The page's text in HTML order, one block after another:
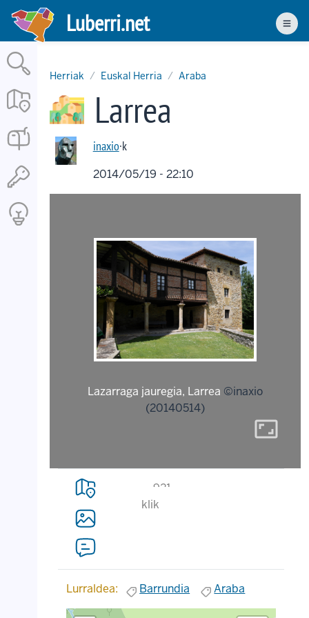
Skip
main
content
Luberri.net
Herriak Euskal Herria Araba
Larrea
inaxio·k
2014/05/19 - 22:10
Lazarraga jauregia, Larrea ©inaxio
(20140514)
aspect_ratio
921
klik
Lurraldea: Barrundia Araba